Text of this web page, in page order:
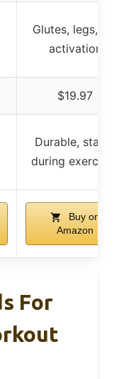
Glutes, legs, hip
activation
$19.97
Durable, stable
during exercises
Buy on
Amazon
For